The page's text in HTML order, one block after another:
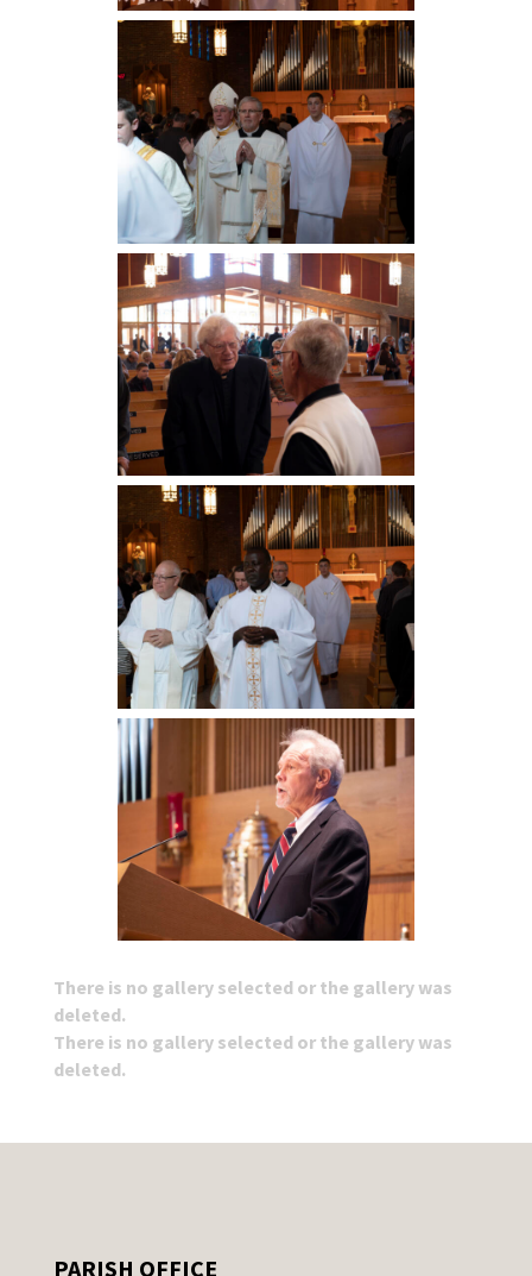
There is no gallery selected or the gallery was
deleted.
There is no gallery selected or the gallery was
deleted.
PARISH OFFICE